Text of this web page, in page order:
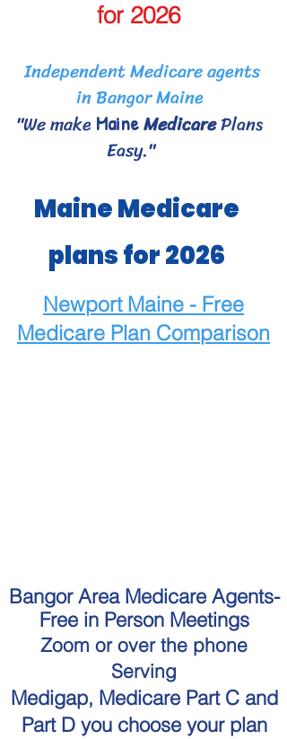
Maine Medicare
plans for 2026
for 2026
Independent Medicare agents
in Bangor Maine
"We make MaineMedicarePlans
Easy."
Newport Maine - Free
Medicare Plan Comparison
Bangor Area Medicare Agents-
Free in Person Meetings
Zoom or over the phone
Serving
Medigap, Medicare Part C and
Part D you choose your plan